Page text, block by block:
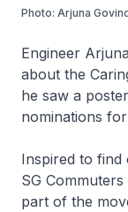
Photo: Arjuna
Engineer
about the
he saw a
nominations
Inspired to find
SG
part of the